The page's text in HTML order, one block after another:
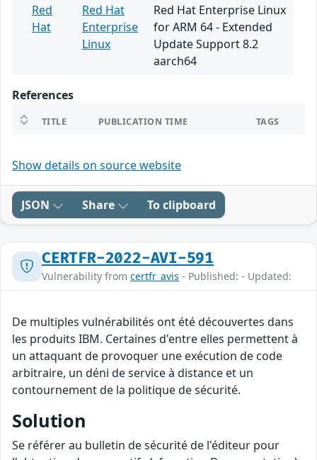
Red
Hat
Red Hat
Enterprise
Linux
Red Hat Enterprise Linux
for ARM 64 - Extended
Update Support 8.2
aarch64
References
TITLE PUBLICATION TIME TAGS
Show details on source website
JSON Share To clipboard
CERTFR-2022-AVI-591
Vulnerability from certfr_avis - Published: - Updated:
De multiples vulnérabilités ont été découvertes dans
les produits IBM. Certaines d'entre elles permettent à
un attaquant de provoquer une exécution de code
arbitraire, un déni de service à distance et un
contournement de la politique de sécurité.
Solution
Se référer au bulletin de sécurité de l'éditeur pour